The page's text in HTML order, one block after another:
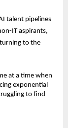
talent pipelines
IT aspirants,
to the
at a time when
exponential
to find